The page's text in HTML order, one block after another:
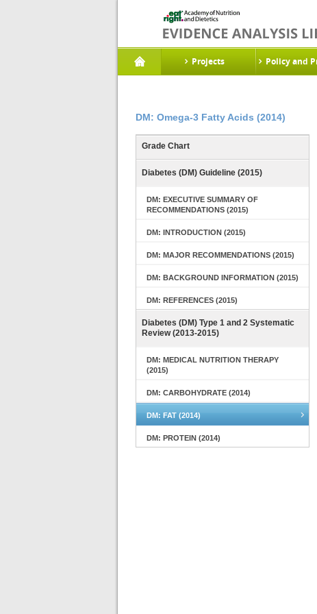
Projects Policy and
DM: Omega-3 Fatty Acids (2014)
Grade Chart
Diabetes (DM) Guideline (2015)
DM: EXECUTIVE SUMMARY OF
RECOMMENDATIONS (2015)
DM: INTRODUCTION (2015)
DM: MAJOR RECOMMENDATIONS (2015)
DM: BACKGROUND INFORMATION (2015)
DM: REFERENCES (2015)
Diabetes (DM) Type 1 and 2 Systematic
Review (2013-2015)
DM: MEDICAL NUTRITION THERAPY
(2015)
DM: CARBOHYDRATE (2014)
DM: FAT (2014)
DM: PROTEIN (2014)